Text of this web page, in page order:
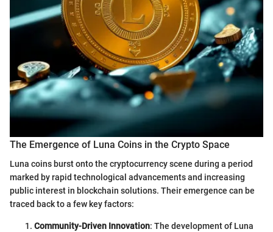
The Emergence of Luna Coins in the Crypto Space
Luna coins burst onto the cryptocurrency scene during a period
marked by rapid technological advancements and increasing
public interest in blockchain solutions. Their emergence can be
traced back to a few key factors:
Community-Driven Innovation: The development of Luna